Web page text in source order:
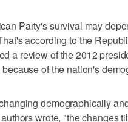
Party's survival may
according to the
a review of the 2012
of the nation's
demographically
wrote, "the changes